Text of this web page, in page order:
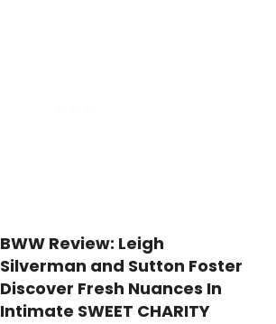
BWW Review: Leigh
Silverman and Sutton Foster
Discover Fresh Nuances In
Intimate SWEET CHARITY